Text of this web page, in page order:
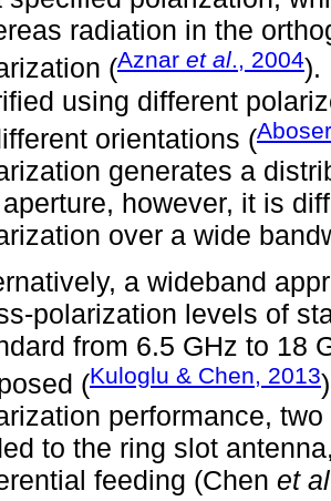
radiation in the
(Aznar et al., 2004).
using different
orientations (
generates a
however, it is
over a wide
a wideband
polarization levels of
from 6.5 GHz to 18
(Kuloglu & Chen, 2013
performance,
to the ring slot
feeding (Chen et al